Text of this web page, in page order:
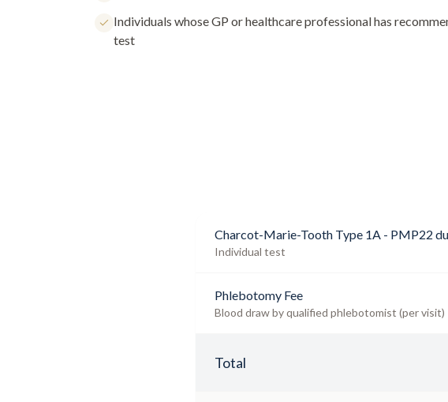
Individuals whose GP or healthcare professional has
test
Charcot-Marie-Tooth Type 1A - PMP22
Individual test
Phlebotomy Fee
Blood draw by qualified phlebotomist (per visit)
Total